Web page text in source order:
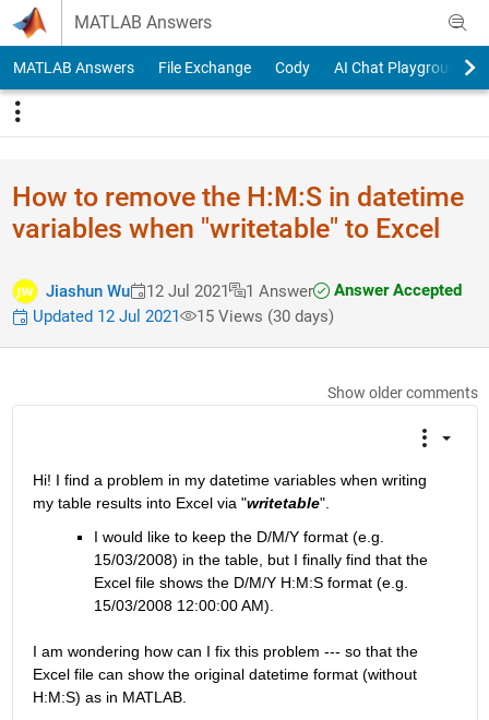
Skip to content
MATLAB Answers
MATLAB Answers File Exchange Cody AI Chat Playground
How to remove the H:M:S in datetime
variables when "writetable" to Excel
Jiashun Wu 12 Jul 2021 1 Answer
Answer Accepted
Updated 12 Jul 2021
15 Views (30 days)
Show older comments
Hi! I find a problem in my datetime variables when writing
my table results into Excel via "writetable".
I would like to keep the D/M/Y format (e.g.
15/03/2008) in the table, but I finally find that the
Excel file shows the D/M/Y H:M:S format (e.g.
15/03/2008 12:00:00 AM).
I am wondering how can I fix this problem --- so that the
Excel file can show the original datetime format (without
H:M:S) as in MATLAB.